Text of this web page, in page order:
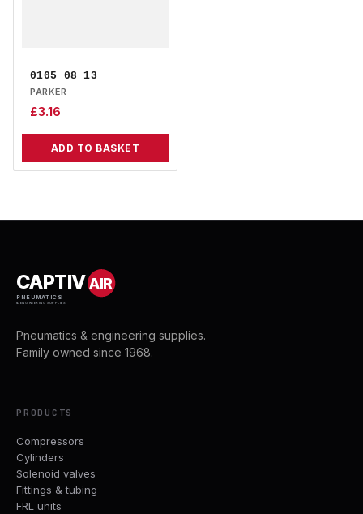
0105 08 13
PARKER
£3.16
ADD TO BASKET
CAPTIVAIR
PNEUMATICS
& ENGINEERING SUPPLIES
Pneumatics & engineering supplies.
Family owned since 1968.
PRODUCTS
Compressors
Cylinders
Solenoid valves
Fittings & tubing
FRL units